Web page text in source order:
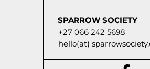
SPARROW SOCIETY
+27 066 242 5698
hello(at)